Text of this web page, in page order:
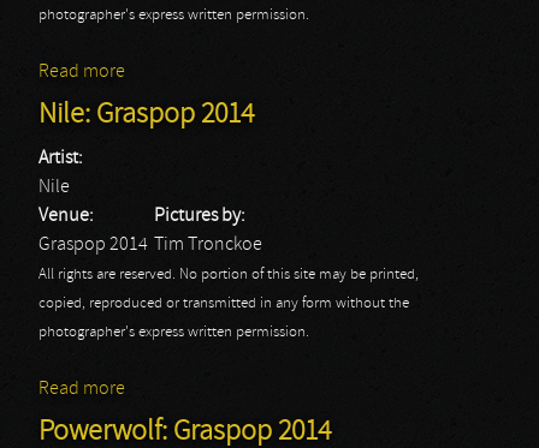
photographer's express written permission.
Read more
Nile: Graspop 2014
Artist:
Nile
Venue:
Graspop 2014
Pictures by:
Tim Tronckoe
All rights are reserved. No portion of this site may be printed,
copied, reproduced or transmitted in any form without the
photographer's express written permission.
Read more
Powerwolf: Graspop 2014